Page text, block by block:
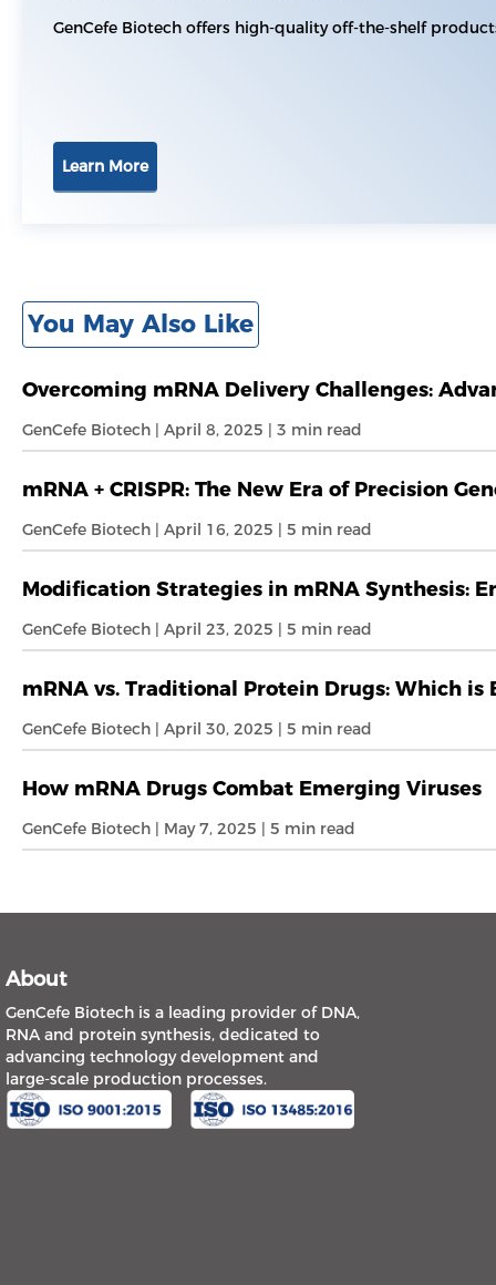
GenCefe Biotech offers high-quality off-the-shelf
Learn More
You May Also Like
Overcoming mRNA Delivery Challenges:
GenCefe Biotech | April 8, 2025 | 3 min read
mRNA + CRISPR: The New Era of Precision
GenCefe Biotech | April 16, 2025 | 5 min read
Modification Strategies in mRNA Synthesis:
GenCefe Biotech | April 23, 2025 | 5 min read
mRNA vs. Traditional Protein Drugs: Which
GenCefe Biotech | April 30, 2025 | 5 min read
How mRNA Drugs Combat Emerging Viruses
GenCefe Biotech | May 7, 2025 | 5 min read
About
GenCefe Biotech is a leading provider of DNA,
RNA and protein synthesis, dedicated to
advancing technology development and
large-scale production processes.